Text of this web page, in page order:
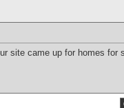
site came up for homes